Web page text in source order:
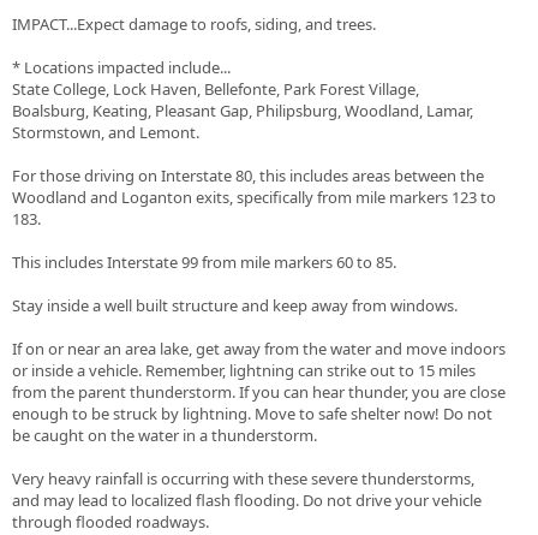
IMPACT...Expect damage to roofs, siding, and trees.
* Locations impacted include...
State College, Lock Haven, Bellefonte, Park Forest Village,
Boalsburg, Keating, Pleasant Gap, Philipsburg, Woodland, Lamar,
Stormstown, and Lemont.
For those driving on Interstate 80, this includes areas between the
Woodland and Loganton exits, specifically from mile markers 123 to
183.
This includes Interstate 99 from mile markers 60 to 85.
Stay inside a well built structure and keep away from windows.
If on or near an area lake, get away from the water and move indoors
or inside a vehicle. Remember, lightning can strike out to 15 miles
from the parent thunderstorm. If you can hear thunder, you are close
enough to be struck by lightning. Move to safe shelter now! Do not
be caught on the water in a thunderstorm.
Very heavy rainfall is occurring with these severe thunderstorms,
and may lead to localized flash flooding. Do not drive your vehicle
through flooded roadways.